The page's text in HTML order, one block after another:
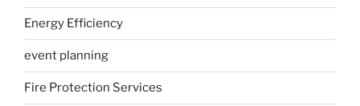
Energy Efficiency
event planning
Fire Protection Services